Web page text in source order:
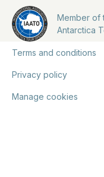
Member of
Antarctica
Terms and conditions
Privacy policy
Manage cookies